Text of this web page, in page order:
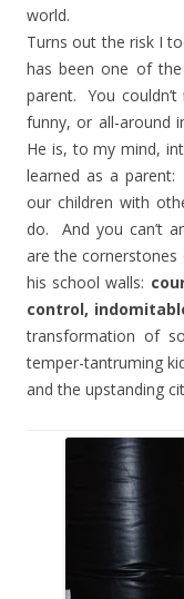
world.
Turns out the risk I
has been one of the
parent.
You
funny, or all-around
He is, to my mind,
learned as a parent:
our children with
do.
And you can’t
are the
his school walls:
control,
transformation of
temper-tantruming
and the upstanding